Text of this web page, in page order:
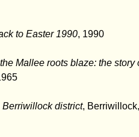
to Easter 1990, 1990
Mallee roots blaze: the story
Berriwillock district,